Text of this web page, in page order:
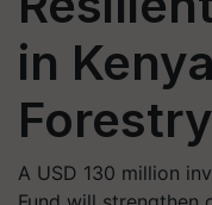
in
A USD 130 million